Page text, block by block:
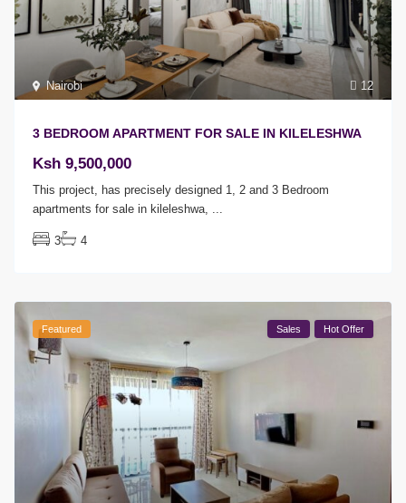
12
Nairobi
3 BEDROOM APARTMENT FOR SALE IN KILELESHWA
Ksh 9,500,000
This project, has precisely designed 1, 2 and 3 Bedroom
apartments for sale in kileleshwa,
3 4
Featured Sales Hot Offer